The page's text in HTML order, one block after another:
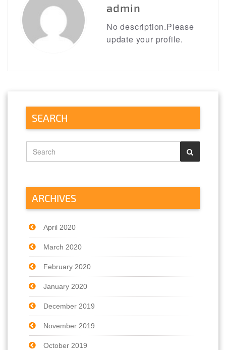
admin
No description.Please
update your profile.
SEARCH
ARCHIVES
April 2020
March 2020
February 2020
January 2020
December 2019
November 2019
October 2019